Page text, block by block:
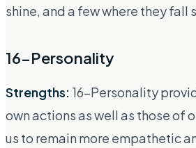
shine, and a few where they fall
16-Personality
Strengths: 16-Personality
own actions as well as those of
us to remain more empathetic